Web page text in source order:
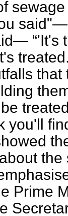
said"—
'It's
Prime